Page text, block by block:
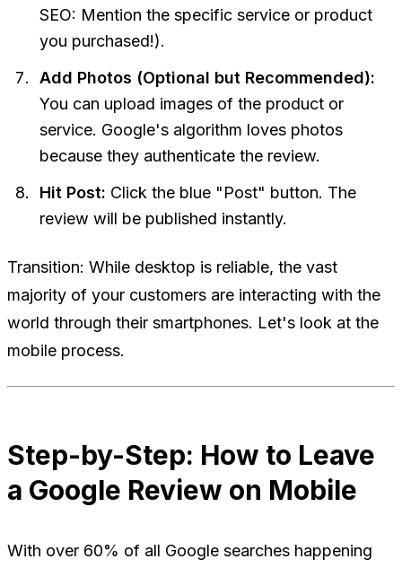
SEO: Mention the specific service or product
you purchased!).
Add Photos (Optional but Recommended):
You can upload images of the product or
service. Google's algorithm loves photos
because they authenticate the review.
Hit Post: Click the blue "Post" button. The
review will be published instantly.
Transition: While desktop is reliable, the vast
majority of your customers are interacting with the
world through their smartphones. Let's look at the
mobile process.
Step-by-Step: How to Leave
a Google Review on Mobile
With over 60% of all Google searches happening